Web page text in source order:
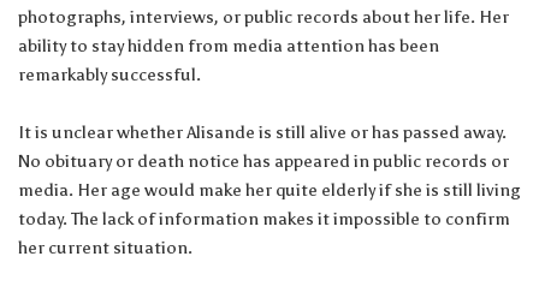
photographs, interviews, or public records about her life. Her
ability to stay hidden from media attention has been
remarkably successful.
It is unclear whether Alisande is still alive or has passed away.
No obituary or death notice has appeared in public records or
media. Her age would make her quite elderly if she is still living
today. The lack of information makes it impossible to confirm
her current situation.